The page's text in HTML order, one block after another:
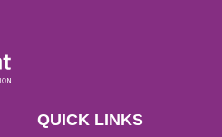
QUICK LINKS